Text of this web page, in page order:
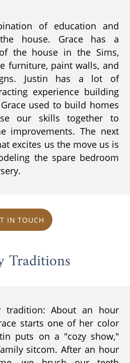
of education and
house. Grace has a
the house in the Sims,
furniture, paint walls, and
Justin has a lot of
experience building
used to build homes
our skills together to
improvements. The next
excites us the move us is
the spare bedroom
IN TOUCH
Traditions
tradition: About an hour
starts one of her color
puts on a "cozy show,"
sitcom. After an hour